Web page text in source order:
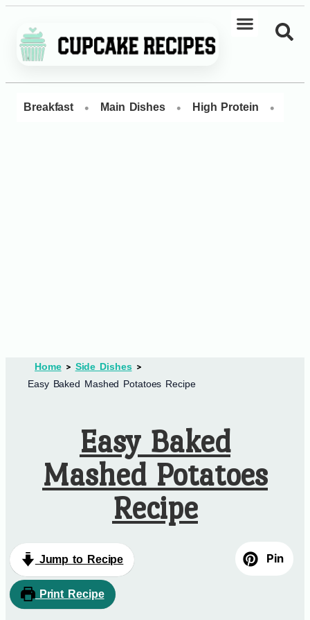
Breakfast • Main Dishes • High Protein •
Home
Side Dishes
Easy Baked Mashed Potatoes Recipe
Easy Baked
Mashed Potatoes
Recipe
Jump to Recipe
Print Recipe
Pin